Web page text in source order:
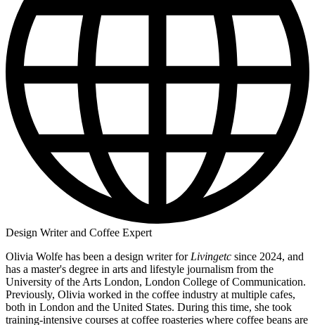
Design Writer and Coffee Expert
Olivia Wolfe has been a design writer for Livingetc since 2024, and
has a master's degree in arts and lifestyle journalism from the
University of the Arts London, London College of Communication.
Previously, Olivia worked in the coffee industry at multiple cafes,
both in London and the United States. During this time, she took
training-intensive courses at coffee roasteries where coffee beans are